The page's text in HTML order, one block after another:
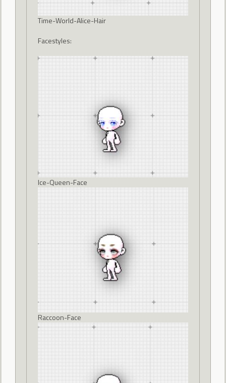
Time-World-Alice-Hair
Facestyles:
Ice-Queen-Face
Raccoon-Face